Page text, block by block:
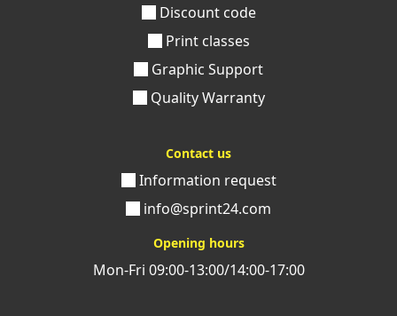
Discount code
Print classes
Graphic Support
Quality Warranty
Contact us
Information request
info@sprint24.com
Opening hours
Mon-Fri 09:00-13:00/14:00-17:00